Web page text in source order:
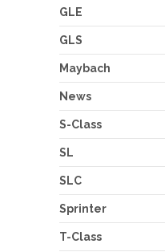
GLE
GLS
Maybach
News
S-Class
SL
SLC
Sprinter
T-Class